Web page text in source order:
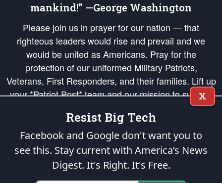
mankind!” —George Washington
Please join us in prayer for our nation — that
righteous leaders would rise and prevail and we
would be united as Americans. Pray for the
protection of our uniformed Military Patriots,
Veterans, First Responders, and their families. Lift up
your *Patriot Post* team and our mission to support
and defend our legacy of American Liberty and our
Republic's Founding Principles, in order that the fires
of freedom would be ignited in the hearts and minds
of our countrymen.
is protected speech, as enumerated in theFirst Amendment
X
Resist Big Tech
Facebook and Google don't want you to
see this. Stay current with America’s News
Digest. It's Right. It's Free.